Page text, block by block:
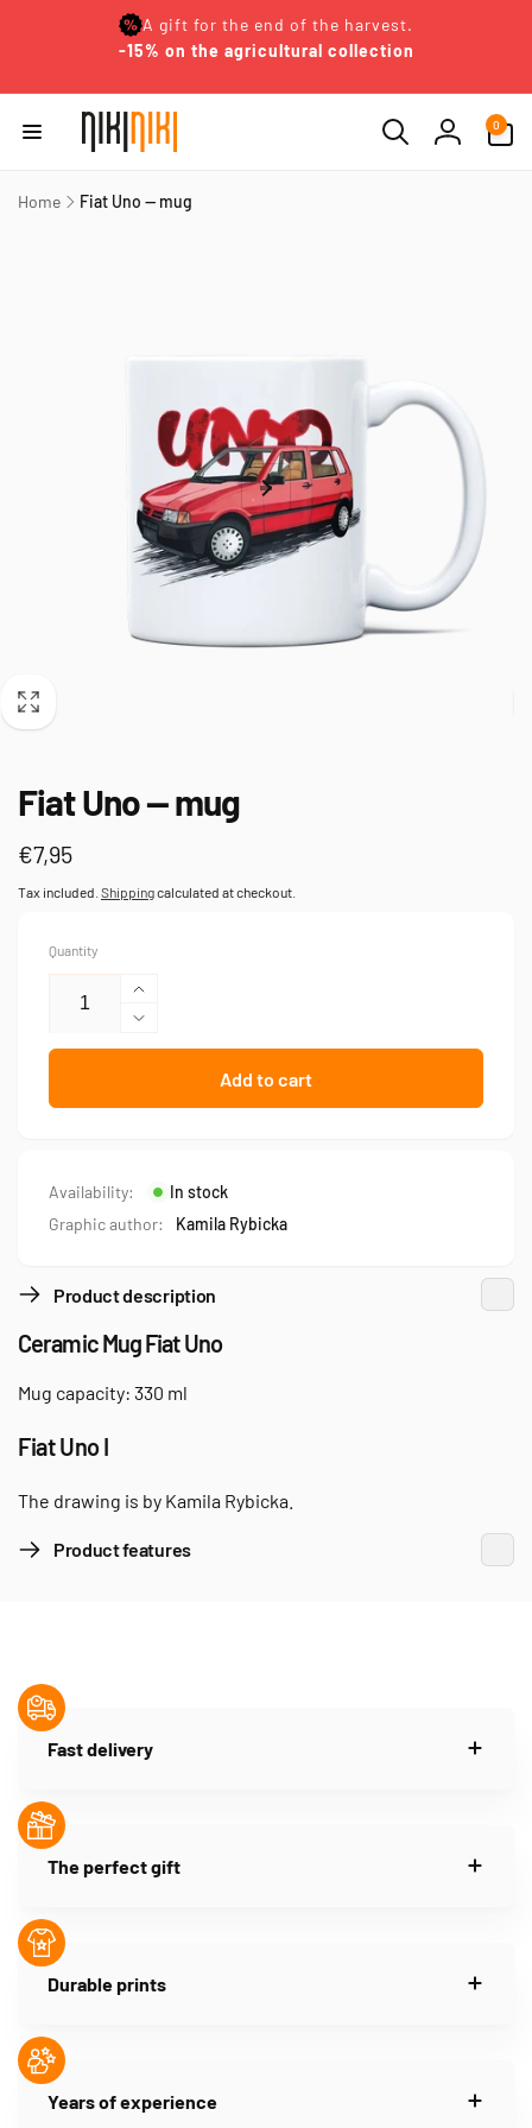
A gift for the end of the harvest.
-15% on the agricultural collection
Log
0
items
Home
Fiat Uno — mug
Fiat Uno — mug
Regular
price
€7,95
Tax included. Shippingcalculated at checkout.
Quantity
Increase
quantity
for
Decrease
quantity
Fiat
Add to cart
Availability:
In stock
Graphic author:
Kamila Rybicka
Product description
Ceramic Mug Fiat Uno
Mug capacity: 330 ml
Fiat Uno I
The drawing is by Kamila Rybicka.
Product features
Fast delivery
The perfect gift
Durable prints
Years of experience